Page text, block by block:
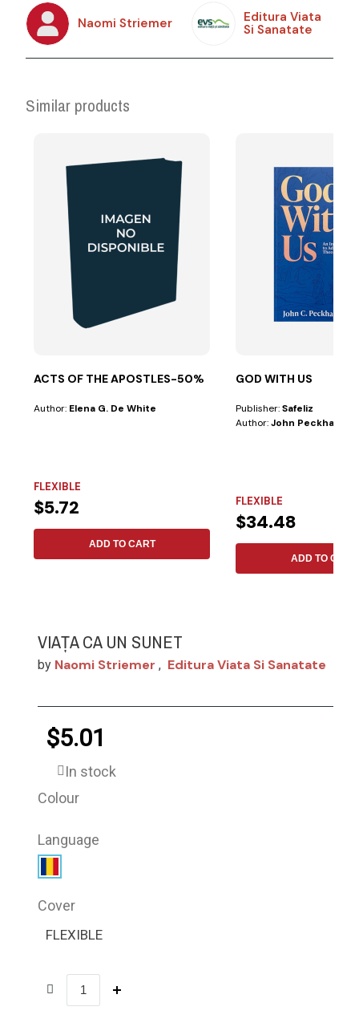
Naomi Striemer
Editura Viata
Si Sanatate
Similar products
ACTS OF THE APOSTLES-50%
Author: Elena G. De White
FLEXIBLE
$5.72
ADD TO CART
GOD WITH US
Publisher:Safeliz
Author:John Peckham
FLEXIBLE
$34.48
ADD TO CART
VIAȚA CA UN SUNET
by Naomi Striemer , Editura Viata Si Sanatate
$5.01
In stock
Colour
Language
Cover
FLEXIBLE